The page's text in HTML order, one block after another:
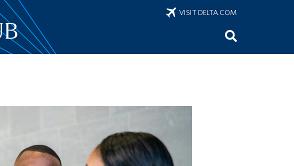
VISIT DELTA.COM